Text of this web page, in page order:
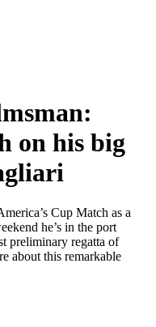
on his big
Cup Match as a
he’s in the port
preliminary regatta of
about this remarkable